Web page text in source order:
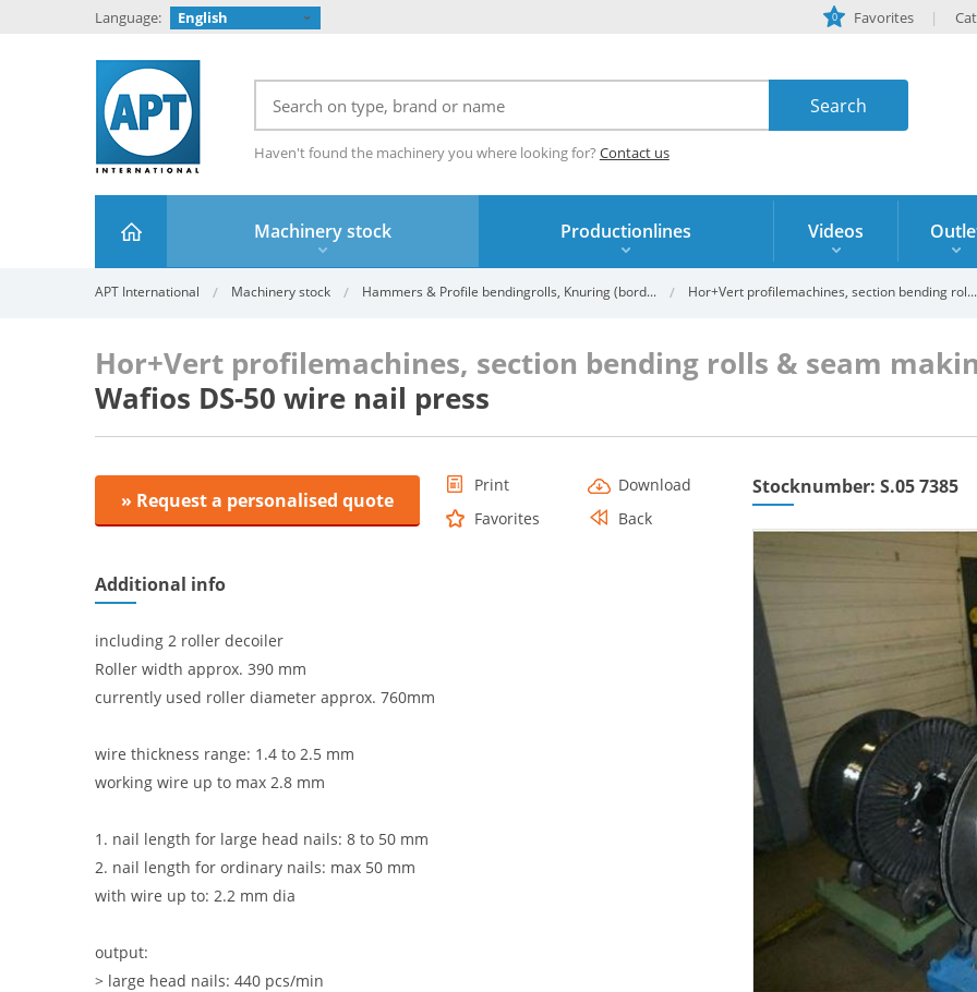
Language: English 0 Favorites
Haven't found the machinery you where looking for? Contact us
Machinery stock Productionlines Videos
APT International Machinery stock Hammers & Profile bendingrolls, Knuring (bord... Hor+Vert profilemachines, section bending rol...
Hor+Vert profilemachines, section bending rolls & seam
Wafios DS-50 wire nail press
» Request a personalised quote
Print
Download
Favorites
Back
Additional info
including 2 roller decoiler
Roller width approx. 390 mm
currently used roller diameter approx. 760mm
wire thickness range: 1.4 to 2.5 mm
working wire up to max 2.8 mm
1. nail length for large head nails: 8 to 50 mm
2. nail length for ordinary nails: max 50 mm
with wire up to: 2.2 mm dia
output:
> large head nails: 440 pcs/min
Stocknumber: S.05 7385